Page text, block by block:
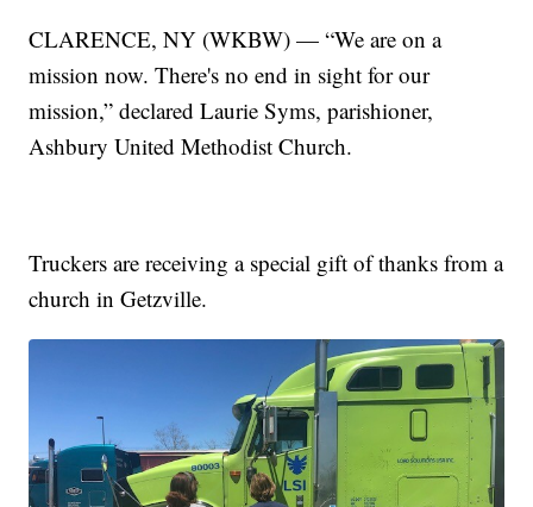
CLARENCE, NY (WKBW) — “We are on a
mission now. There's no end in sight for our
mission,” declared Laurie Syms, parishioner,
Ashbury United Methodist Church.
Truckers are receiving a special gift of thanks from a
church in Getzville.